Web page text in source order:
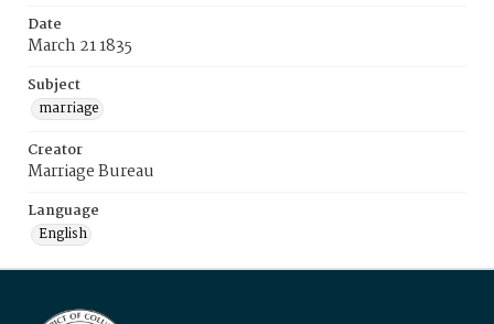
Date
March 21 1835
Subject
marriage
Creator
Marriage Bureau
Language
English